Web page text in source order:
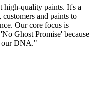
high-quality paints. It's a
and paints to
Our core focus is
Ghost Promise' because
our DNA."